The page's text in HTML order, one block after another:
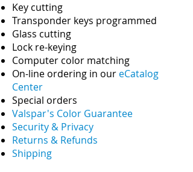
Key cutting
Transponder keys programmed
Glass cutting
Lock re-keying
Computer color matching
On-line ordering in our eCatalog
Center
Special orders
Valspar's Color Guarantee
Security & Privacy
Returns & Refunds
Shipping